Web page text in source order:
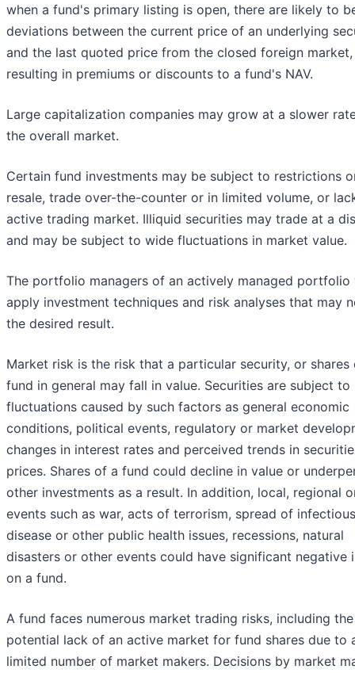
when a fund's primary listing is open, there are likely to
deviations between the current price of an underlying
and the last quoted price from the closed foreign market,
resulting in premiums or discounts to a fund's NAV.
Large capitalization companies may grow at a slower
the overall market.
Certain fund investments may be subject to restrictions
resale, trade over-the-counter or in limited volume, or
active trading market. Illiquid securities may trade at a
and may be subject to wide fluctuations in market value.
The portfolio managers of an actively managed portfolio
apply investment techniques and risk analyses that may
the desired result.
Market risk is the risk that a particular security, or shares
fund in general may fall in value. Securities are subject to
fluctuations caused by such factors as general economic
conditions, political events, regulatory or market
changes in interest rates and perceived trends in
prices. Shares of a fund could decline in value or
other investments as a result. In addition, local, regional
events such as war, acts of terrorism, spread of infectious
disease or other public health issues, recessions, natural
disasters or other events could have significant negative
on a fund.
A fund faces numerous market trading risks, including the
potential lack of an active market for fund shares due to
limited number of market makers. Decisions by market